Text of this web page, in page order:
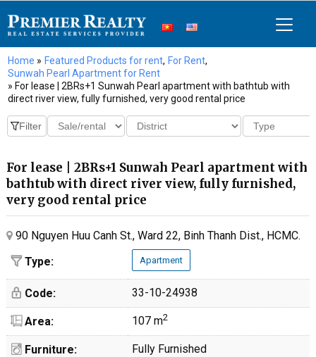
Home » Featured Products for rent, For Rent,
Sunwah Pearl Apartment for Rent
» For lease | 2BRs+1 Sunwah Pearl apartment with bathtub with
direct river view, fully furnished, very good rental price
For lease | 2BRs+1 Sunwah Pearl apartment with
bathtub with direct river view, fully furnished,
very good rental price
90 Nguyen Huu Canh St., Ward 22, Binh Thanh Dist., HCMC.
Type:
Apartment
Code: 33-10-24938
Area: 107 m2
Furniture: Fully Furnished